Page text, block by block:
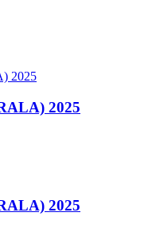
2025
2025